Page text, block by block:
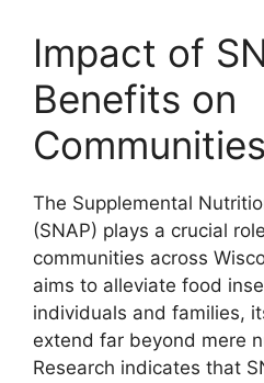
Impact of
Benefits on
Communities
The Supplemental
(SNAP) plays a crucial
communities across
aims to alleviate food
individuals and families,
extend far beyond mere
Research indicates that